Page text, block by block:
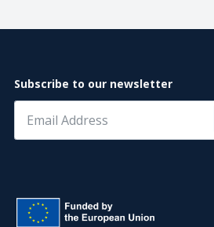
Subscribe to our newsletter